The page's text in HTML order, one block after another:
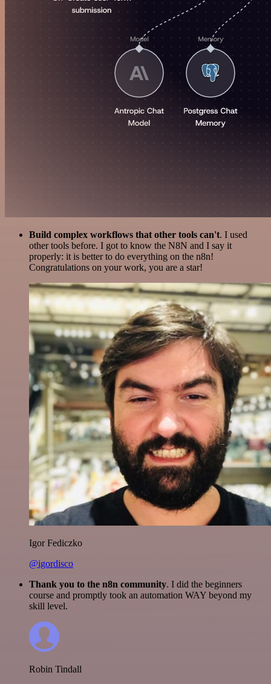
Build complex workflows that other tools can't. I used
other tools before. I got to know the N8N and I say it
properly: it is better to do everything on the n8n!
Congratulations on your work, you are a star!
Igor Fediczko
@igordisco
Thank you to the n8n community. I did the beginners
course and promptly took an automation WAY beyond my
skill level.
Robin Tindall